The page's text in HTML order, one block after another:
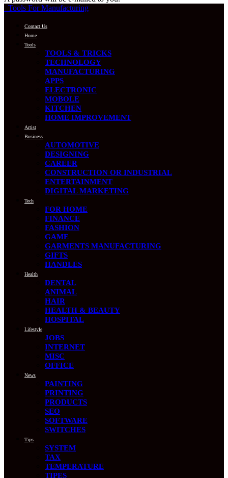
Tools For Manufacturing
Contact Us
Home
Tools
TOOLS & TRICKS
TECHNOLOGY
MANUFACTURING
APPS
ELECTRONIC
MOBOLE
KITCHEN
HOME IMPROVEMENT
Artist
Business
AUTOMOTIVE
DESIGNING
CAREER
CONSTRUCTION OR INDUSTRIAL
ENTERTAINMENT
DIGITAL MARKETING
Tech
FOR HOME
FINANCE
FASHION
GAME
GARMENTS MANUFACTURING
GIFTS
HANDLES
Health
DENTAL
ANIMAL
HAIR
HEALTH & BEAUTY
HOSPITAL
Lifestyle
JOBS
INTERNET
MISC
OFFICE
News
PAINTING
PRINTING
PRODUCTS
SEO
SOFTWARE
SWITCHES
Tips
SYSTEM
TAX
TEMPERATURE
TIPES